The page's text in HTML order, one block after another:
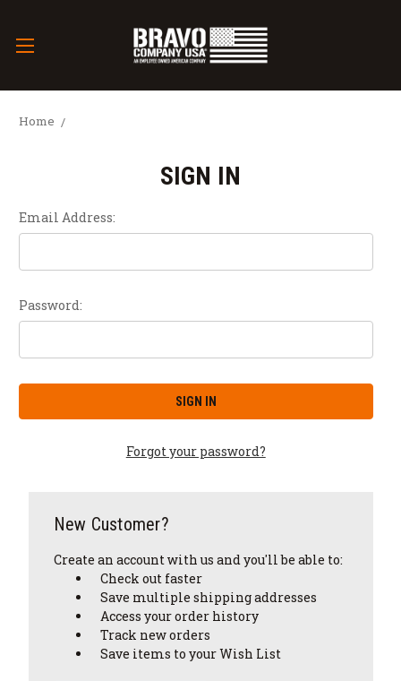
Home
SIGN IN
Email Address:
Password:
Forgot your password?
New Customer?
Create an account with us and you'll be able to:
Check out faster
Save multiple shipping addresses
Access your order history
Track new orders
Save items to your Wish List